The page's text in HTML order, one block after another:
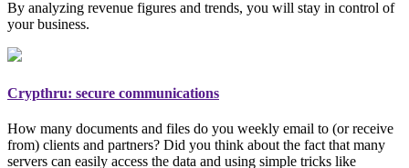
By analyzing revenue figures and trends, you will stay in control of
your business.
Crypthru: secure communications
How many documents and files do you weekly email to (or receive
from) clients and partners? Did you think about the fact that many
servers can easily access the data and using simple tricks like